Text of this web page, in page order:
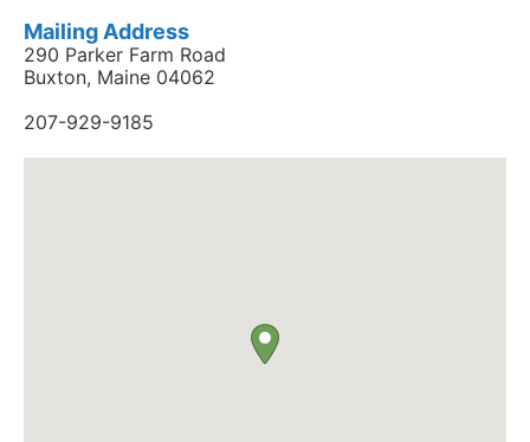
Mailing Address
290 Parker Farm Road
Buxton, Maine 04062
207-929-9185